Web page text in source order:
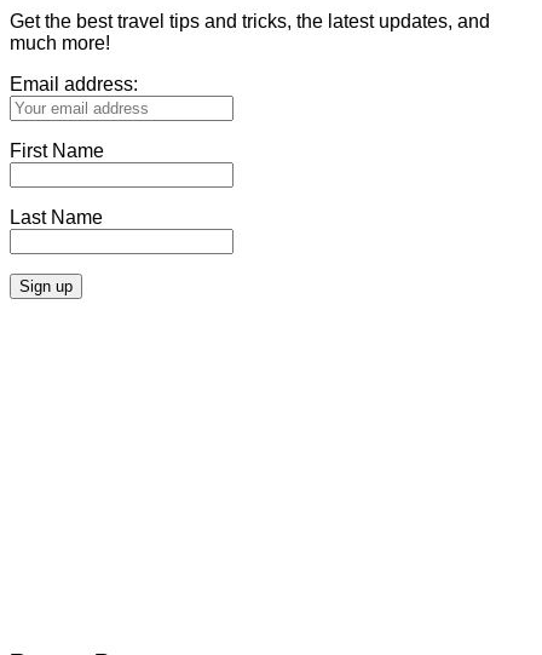
Get the best travel tips and tricks, the latest updates, and
much more!
Email address:
First Name
Last Name